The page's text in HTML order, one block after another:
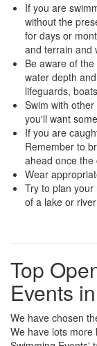
If you are
without the
for days or
and terrain and
Be aware of
water depth
lifeguards,
Swim with
you'll want
If you are
Remember to
ahead once the
Wear
Try to plan
of a lake or
Top
Events
We have chosen
We have lots more